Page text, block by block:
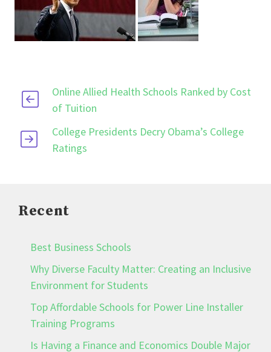
Online Allied Health Schools Ranked by Cost
of Tuition
College Presidents Decry Obama’s College
Ratings
Recent
Best Business Schools
Why Diverse Faculty Matter: Creating an Inclusive
Environment for Students
Top Affordable Schools for Power Line Installer
Training Programs
Is Having a Finance and Economics Double Major